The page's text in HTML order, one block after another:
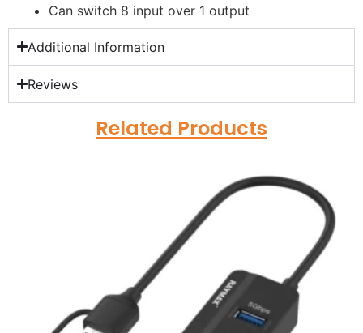
Can switch 8 input over 1 output
Additional Information
Reviews
Related Products